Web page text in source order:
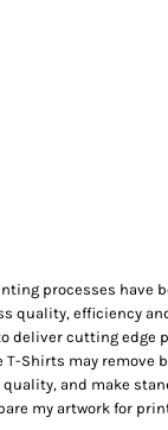
processes have
quality, efficiency
deliver cutting edge
T-Shirts may remove
and make
my artwork for